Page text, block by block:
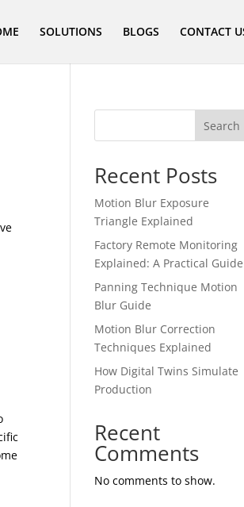
SOLUTIONS BLOGS CONTACT
Search
Recent Posts
Motion Blur Exposure
Triangle Explained
Factory Remote Monitoring
Explained: A Practical Guide
Panning Technique Motion
Blur Guide
Motion Blur Correction
Techniques Explained
How Digital Twins Simulate
Production
Recent
Comments
No comments to show.